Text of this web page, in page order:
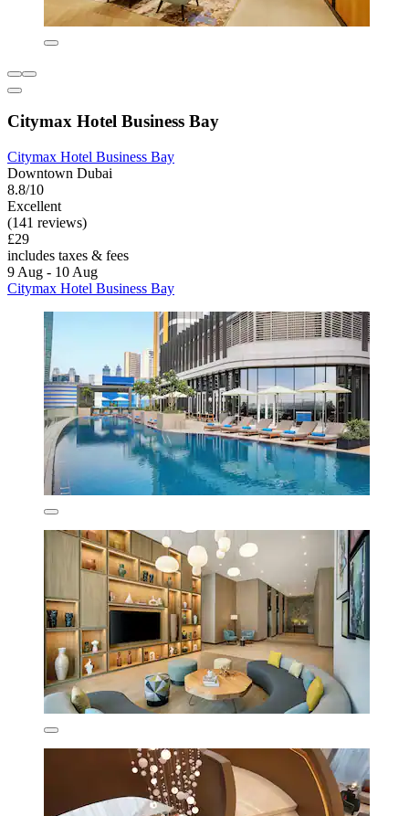
Citymax Hotel Business Bay
Citymax Hotel Business Bay
Downtown Dubai
8.8/10
Excellent
(141 reviews)
£29
includes taxes & fees
9 Aug - 10 Aug
Citymax Hotel Business Bay